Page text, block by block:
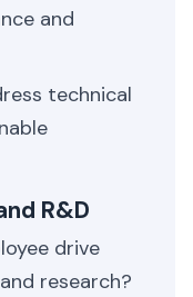
and
technical
R&D
drive
research?